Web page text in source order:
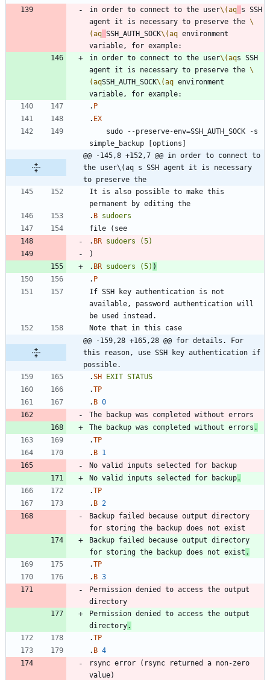
in order to connect to the user\(aq s SSH
agent it is necessary to preserve the \
(aq SSH_AUTH_SOCK\(aq environment
in order to connect to the user\(aqs SSH
agent it is necessary to preserve the \
(aqSSH_AUTH_SOCK\(aq environment
. P
. EX
@@ -145,8 +152,7 @@ in order to connect to
the user\(aq s SSH agent it is necessary
to preserve the
It is also possible to make this
. B sudoers
. BR sudoers
(5)
. BR sudoers (5) )
. P
If SSH key authentication is not
available, password authentication will
@@ -159,28 +165,28 @@ for details. For
this reason, use SSH key authentication if
possible.
.SH EXIT STATUS
.TP
. B 0
The backup was completed without errors .
.TP
. B 1
No valid inputs selected for backup.
.TP
. B 2
Backup failed because output directory
Backup failed because output directory
for storing the backup does not exist .
.TP
. B 3
Permission denied to access the output
Permission denied to access the output
directory.
.TP
. B 4
rsync error (rsync returned a non-zero